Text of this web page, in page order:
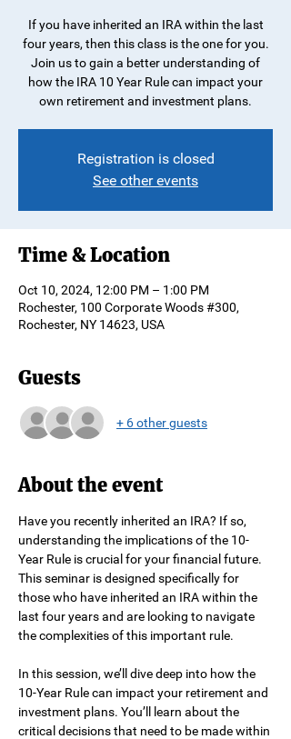
If you have inherited an IRA within the last
four years, then this class is the one for you.
Join us to gain a better understanding of
how the IRA 10 Year Rule can impact your
own retirement and investment plans.
Registration is closed
See other events
Time & Location
Oct 10, 2024, 12:00 PM – 1:00 PM
Rochester, 100 Corporate Woods #300,
Rochester, NY 14623, USA
Guests
+ 6 other guests
About the event
Have you recently inherited an IRA? If so,
understanding the implications of the 10-
Year Rule is crucial for your financial future.
This seminar is designed specifically for
those who have inherited an IRA within the
last four years and are looking to navigate
the complexities of this important rule.
In this session, we’ll dive deep into how the
10-Year Rule can impact your retirement and
investment plans. You’ll learn about the
critical decisions that need to be made within